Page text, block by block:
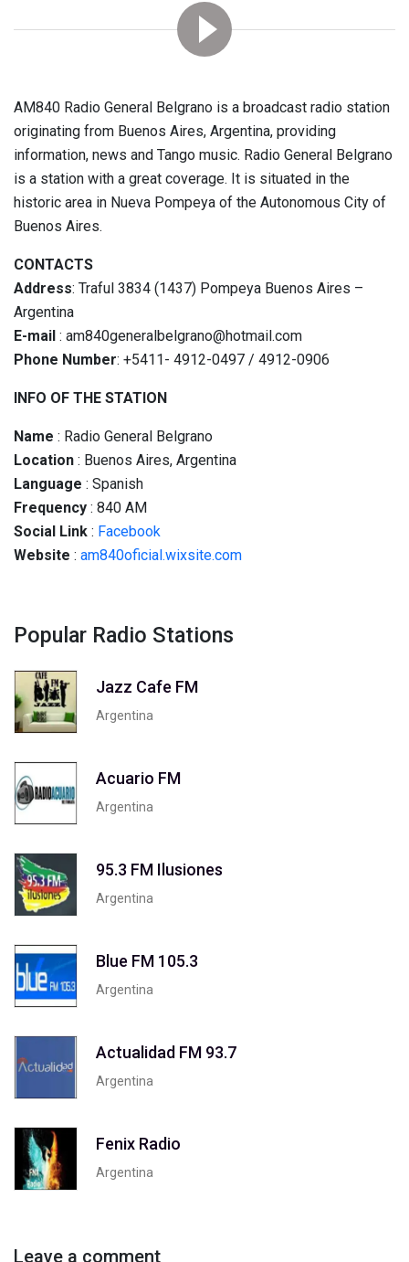
AM840 Radio General Belgrano is a broadcast radio station
originating from Buenos Aires, Argentina, providing
information, news and Tango music. Radio General Belgrano
is a station with a great coverage. It is situated in the
historic area in Nueva Pompeya of the Autonomous City of
Buenos Aires.
CONTACTS
Address: Traful 3834 (1437) Pompeya Buenos Aires –
Argentina
E-mail : am840generalbelgrano@hotmail.com
Phone Number: +5411- 4912-0497 / 4912-0906
INFO OF THE STATION
Name : Radio General Belgrano
Location : Buenos Aires, Argentina
Language : Spanish
Frequency : 840 AM
Social Link : Facebook
Website : am840oficial.wixsite.com
Popular Radio Stations
Jazz Cafe FM
Argentina
Acuario FM
Argentina
95.3 FM Ilusiones
Argentina
Blue FM 105.3
Argentina
Actualidad FM 93.7
Argentina
Fenix Radio
Argentina
Leave a comment